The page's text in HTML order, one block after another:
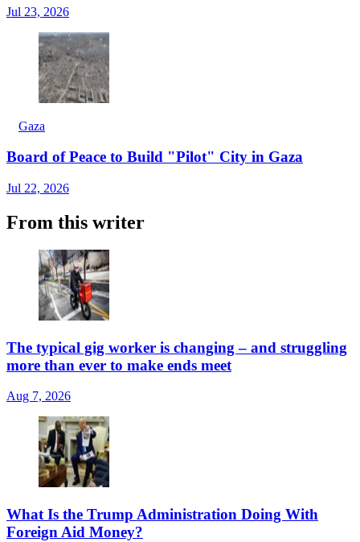
Jul 23, 2026
Gaza
Board of Peace to Build "Pilot" City in Gaza
Jul 22, 2026
From this writer
The typical gig worker is changing – and struggling
more than ever to make ends meet
Aug 7, 2026
What Is the Trump Administration Doing With
Foreign Aid Money?